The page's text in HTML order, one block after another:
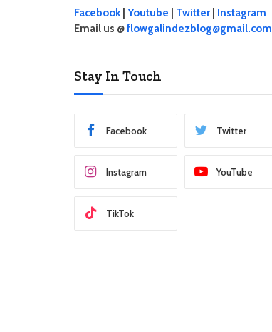
Facebook| Youtube Twitter
Instagram
Email us @flowgalindezblog@gmail.com
Stay In Touch
Facebook Twitter
Instagram YouTube
TikTok